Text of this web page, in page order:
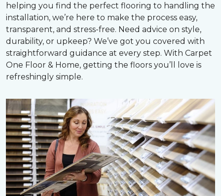
helping you find the perfect flooring to handling the
installation, we’re here to make the process easy,
transparent, and stress-free. Need advice on style,
durability, or upkeep? We’ve got you covered with
straightforward guidance at every step. With Carpet
One Floor & Home, getting the floors you’ll love is
refreshingly simple.